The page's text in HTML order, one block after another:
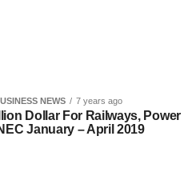
NEWS 7 years ago
Dollar For Railways, Power
January – April 2019